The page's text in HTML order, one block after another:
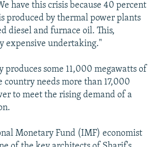
have this crisis because 40 percent
produced by thermal power plants
diesel and furnace oil. This,
expensive undertaking."
produces some 11,000 megawatts of
needs more than 17,000
to meet the rising demand of a
Monetary Fund (IMF) economist